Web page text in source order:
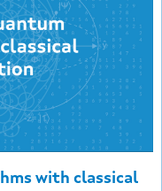
with classical